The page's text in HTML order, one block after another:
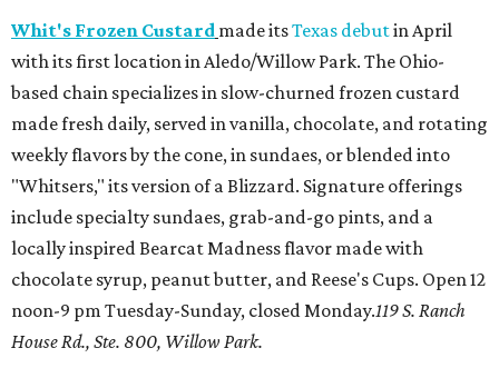
Whit's Frozen Custard made itsTexas debutin April
with its first location in Aledo/Willow Park. The Ohio-
based chain specializes in slow-churned frozen custard
made fresh daily, served in vanilla, chocolate, and rotating
weekly flavors by the cone, in sundaes, or blended into
"Whitsers," its version of a Blizzard. Signature offerings
include specialty sundaes, grab-and-go pints, and a
locally inspired Bearcat Madness flavor made with
chocolate syrup, peanut butter, and Reese's Cups. Open 12
noon-9 pm Tuesday-Sunday, closed Monday.119 S. Ranch
House Rd., Ste. 800, Willow Park.